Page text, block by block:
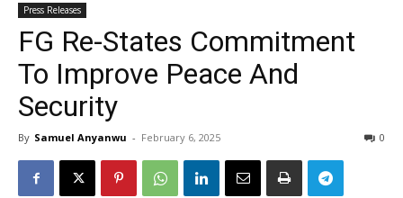
Press Releases
FG Re-States Commitment
To Improve Peace And
Security
By Samuel Anyanwu - February 6, 2025 0